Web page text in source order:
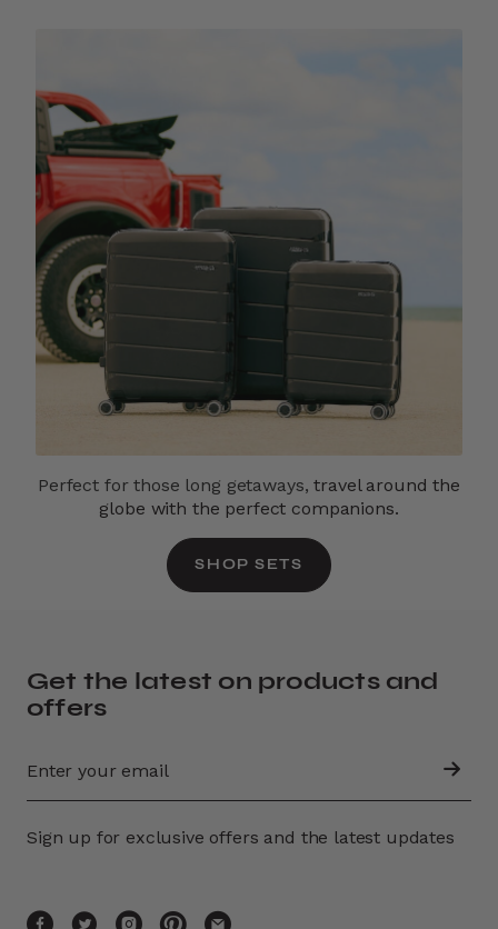
Perfect for those long getaways,travel around the
globe with the perfect companions.
SHOP SETS
Get the latest on products and
offers
Sign up for exclusive offers and the latest updates